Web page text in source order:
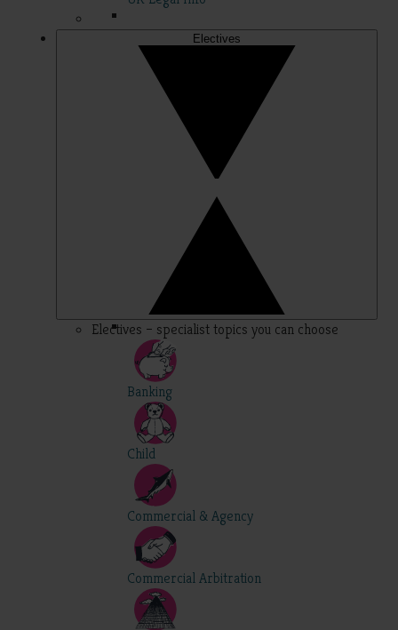
Electives
Electives – specialist topics you can choose
Banking
Child
Commercial & Agency
Commercial Arbitration